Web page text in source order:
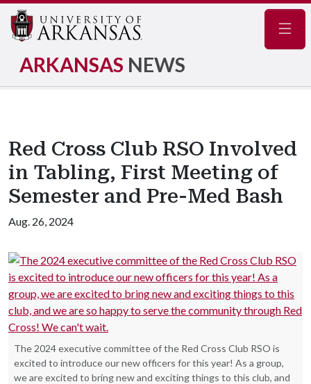
ARKANSAS NEWS
Red Cross Club RSO Involved
in Tabling, First Meeting of
Semester and Pre-Med Bash
Aug. 26, 2024
The 2024 executive committee of the Red Cross Club RSO is
excited to introduce our new officers for this year! As a group,
we are excited to bring new and exciting things to this club, and